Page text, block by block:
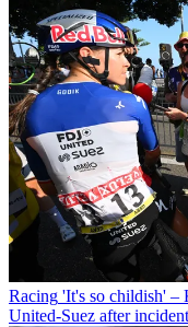
Racing 'It's so childish' –
United-Suez after